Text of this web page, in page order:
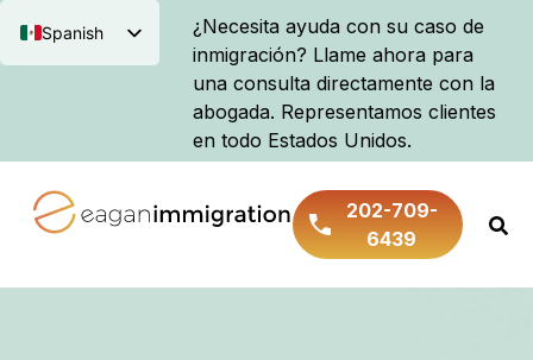
¿Necesita ayuda con su caso de
inmigración? Llame ahora para
una consulta directamente con la
abogada. Representamos clientes
en todo Estados Unidos.
Spanish
English
202-709-
6439